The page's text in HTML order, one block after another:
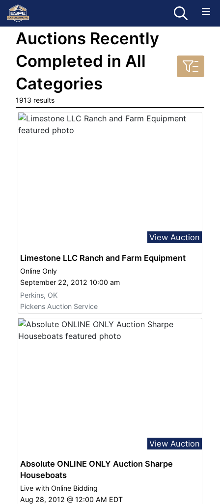
Auctions Recently
Completed in All
Categories
1913 results
View Auction
Limestone LLC Ranch and Farm Equipment
Online Only
September 22, 2012 10:00 am
Perkins, OK
Pickens Auction Service
View Auction
Absolute ONLINE ONLY Auction Sharpe
Houseboats
Live with Online Bidding
Aug 28, 2012 @ 12:00 AM EDT